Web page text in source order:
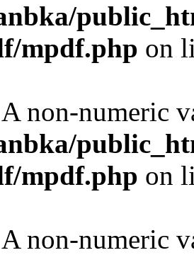
mpdf.php on
non-numeric
mpdf.php on
non-numeric